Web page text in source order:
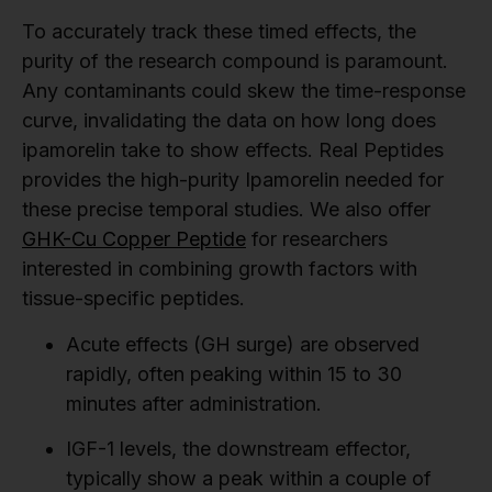
To accurately track these timed effects, the
purity of the research compound is paramount.
Any contaminants could skew the time-response
curve, invalidating the data on how long does
ipamorelin take to show effects. Real Peptides
provides the high-purity Ipamorelin needed for
these precise temporal studies. We also offer
GHK-Cu Copper Peptide for researchers
interested in combining growth factors with
tissue-specific peptides.
Acute effects (GH surge) are observed
rapidly, often peaking within 15 to 30
minutes after administration.
IGF-1 levels, the downstream effector,
typically show a peak within a couple of